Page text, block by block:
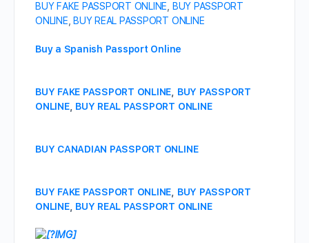
BUY FAKE PASSPORT ONLINE
BUY PASSPORT
ONLINE
BUY REAL PASSPORT ONLINE
Buy a Spanish Passport Online
BUY FAKE PASSPORT ONLINE
BUY PASSPORT
ONLINE, BUY REAL PASSPORT ONLINE
BUY CANADIAN PASSPORT ONLINE
BUY FAKE PASSPORT ONLINE
BUY PASSPORT
ONLINE, BUY REAL PASSPORT ONLINE